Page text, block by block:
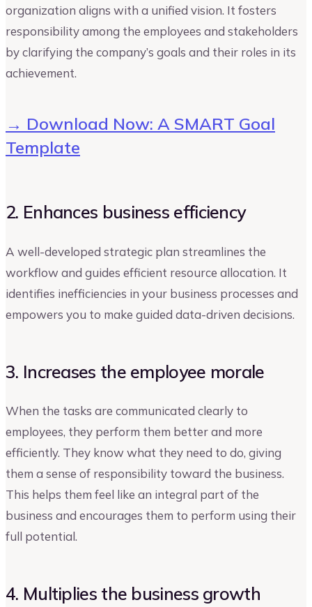
organization aligns with a unified vision. It fosters
responsibility among the employees and stakeholders
by clarifying the company’s goals and their roles in its
achievement.
→ Download Now: A SMART Goal
Template
2. Enhances business efficiency
A well-developed strategic plan streamlines the
workflow and guides efficient resource allocation. It
identifies inefficiencies in your business processes and
empowers you to make guided data-driven decisions.
3. Increases the employee morale
When the tasks are communicated clearly to
employees, they perform them better and more
efficiently. They know what they need to do, giving
them a sense of responsibility toward the business.
This helps them feel like an integral part of the
business and encourages them to perform using their
full potential.
4. Multiplies the business growth